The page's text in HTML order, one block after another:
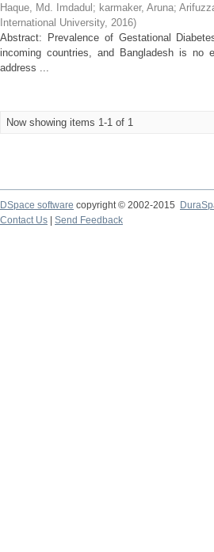
Haque, Md. Imdadul ; karmaker, Aruna;
International University, 2016)
Abstract: Prevalence of Gestational
incoming countries, and Bangladesh is no
address ...
Now showing items 1-1 of 1
DSpace software copyright © 2002-2015
Contact Us
Send Feedback